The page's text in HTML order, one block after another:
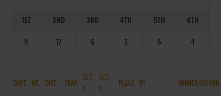
1ST 2ND 3RD 4TH 5TH
6TH
9
17 6 3 6 4
DATE WT. DIST. TRAP
SCT.
T.
SCT.
P.
PLACE BY WINNER/SECOND